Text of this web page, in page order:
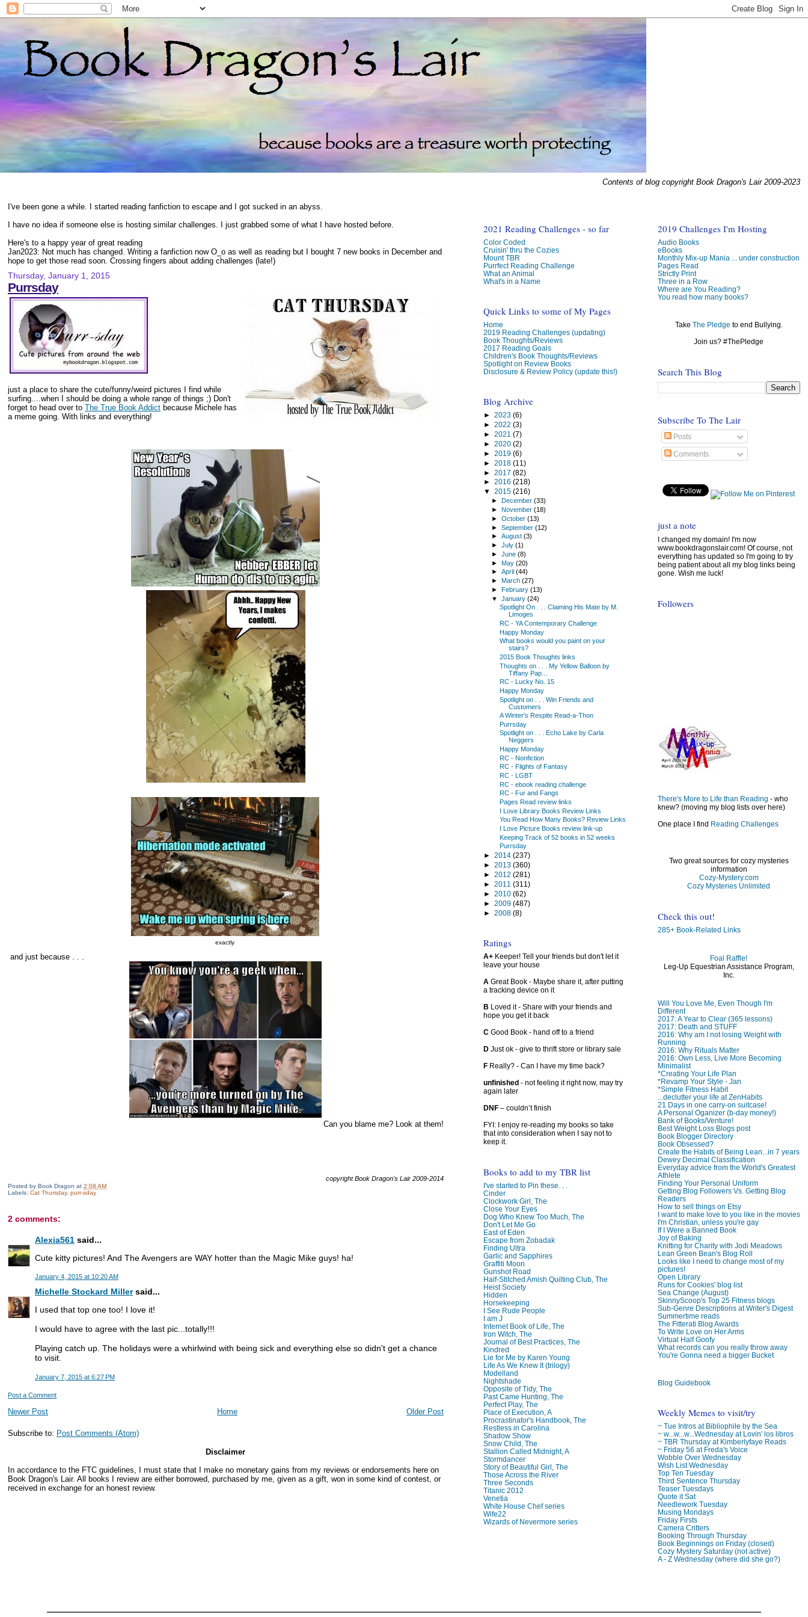
Contents of blog copyright Book Dragon's Lair 2009-2023
I've been gone a while. I started reading fanfiction to escape and I got sucked in an abyss.
I have no idea if someone else is hosting similar challenges. I just grabbed some of what I have hosted before.
Here's to a happy year of great reading
Jan2023: Not much has changed. Writing a fanfiction now O_o as well as reading but I bought 7 new books in December and
hope to get those read soon. Crossing fingers about adding challenges (late!)
Thursday, January 1, 2015
Purrsday
just a place to share the cute/funny/weird pictures I find while
surfing....when I should be doing a whole range of things ;) Don't
forget to head over to The True Book Addict because Michele has
a meme going. With links and everything!
exactly
and just because . . .
Can you blame me? Look at them!
copyright Book Dragon's Lair 2009-2014
Posted by Book Dragon at 2:08 AM
Labels: Cat Thursday, purr-sday
2 comments:
Alexia561 said...
Cute kitty pictures! And The Avengers are WAY hotter than the Magic Mike guys! ha!
January 4, 2015 at 10:20 AM
Michelle Stockard Millersaid...
I used that top one too! I love it!
I would have to agree with the last pic...totally!!!
Playing catch up. The holidays were a whirlwind with being sick and everything else so didn't get a chance
to visit.
January 7, 2015 at 6:27 PM
Post a Comment
Newer Post Older Post
Home
Subscribe to: Post Comments (Atom)
Disclaimer
In accordance to the FTC guidelines, I must state that I make no monetary gains from my reviews or endorsements here on
Book Dragon's Lair. All books I review are either borrowed, purchased by me, given as a gift, won in some kind of contest, or
received in exchange for an honest review.
2019 Challenges I'm Hosting
Audio Books
eBooks
Monthly Mix-up Mania ... under construction
Pages Read
Strictly Print
Three in a Row
Where are You Reading?
You read how many books?
Take The Pledge to end Bullying.
Join us? #ThePledge
Search This Blog
Subscribe To The Lair
Posts
Comments
just a note
I changed my domain! I'm now
www.bookdragonslair.com! Of course, not
everything has updated so I'm going to try
being patient about all my blog links being
gone. Wish me luck!
Followers
There's More to Life than Reading - who
knew? (moving my blog lists over here)
One place I find Reading Challenges
Two great sources for cozy mysteries
information
Cozy-Mystery.com
Cozy Mysteries Unlimited
Check this out!
285+ Book-Related Links
Foal Raffle!
Leg-Up Equestrian Assistance Program,
Inc.
Will You Love Me, Even Though I'm
Different
2017: A Year to Clear (365 lessons)
2017: Death and STUFF
2016: Why am I not losing Weight with
Running
2016: Why Rituals Matter
2016: Own Less, Live More Becoming
Minimalist
*Creating Your Life Plan
*Revamp Your Style - Jan
*Simple Fitness Habit
...declutter your life at ZenHabits
21 Days in one carry-on suitcase!
A Personal Oganizer (b-day money!)
Bank of Books/Venture!
Best Weight Loss Blogs post
Book Blogger Directory
Book Obsessed?
Create the Habits of Being Lean...in 7 years
Dewey Decimal Classification
Everyday advice from the World's Greatest
Athlete
Finding Your Personal Uniform
Getting Blog Followers Vs. Getting Blog
Readers
How to sell things on Etsy
I want to make love to you like in the movies
I'm Christian, unless you're gay
If I Were a Banned Book
Joy of Baking
Knitting for Charity with Jodi Meadows
Lean Green Bean's Blog Roll
Looks like I need to change most of my
pictures!
Open Library
Runs for Cookies' blog list
Sea Change (August)
SkinnyScoop's Top 25 Fitness blogs
Sub-Genre Descriptions at Writer's Digest
Summertime reads
The Fitterati Blog Awards
To Write Love on Her Arms
Virtual Half Goofy
What records can you really throw away
You're Gonna need a bigger Bucket
Blog Guidebook
Weekly Memes to visit/try
~ Tue Intros at Bibliophile by the Sea
~ w...w...w...Wednesday at Lovin' los libros
~ TBR Thursday at Kimberlyfaye Reads
~ Friday 56 at Freda's Voice
Wobble Over Wednesday
Wish List Wednesday
Top Ten Tuesday
Third Sentence Thursday
Teaser Tuesdays
Quote it Sat
Needlework Tuesday
Musing Mondays
Friday Firsts
Camera Critters
Booking Through Thursday
Book Beginnings on Friday (closed)
Cozy Mystery Saturday (not active)
A - Z Wednesday (where did she go?)
2021 Reading Challenges - so far
Color Coded
Cruisin' thru the Cozies
Mount TBR
Purrfect Reading Challenge
What an Animal
What's in a Name
Quick Links to some of My Pages
Home
2019 Reading Challenges (updating)
Book Thoughts/Reviews
2017 Reading Goals
Children's Book Thoughts/Reviews
Spotlight on Review Books
Disclosure & Review Policy (update this!)
Blog Archive
► 2023 (6)
► 2022 (3)
► 2021 (7)
► 2020 (2)
► 2019 (6)
► 2018 (11)
► 2017 (82)
► 2016 (218)
▼ 2015 (216)
►December(33)
►November(18)
►October(13)
►September(12)
►August(3)
►July(1)
►June(8)
►May(20)
►April(44)
► March(27)
►February(13)
▼January(24)
Spotlight On . . . Claiming His Mate by M.
Limoges
RC - YA Contemporary Challenge
Happy Monday
What books would you paint on your
stairs?
2015 Book Thoughts links
Thoughts on . . . My Yellow Balloon by
Tiffany Pap...
RC - Lucky No. 15
Happy Monday
Spotlight on . . . Win Friends and
Customers
A Winter's Respite Read-a-Thon
Purrsday
Spotlight on . . . Echo Lake by Carla
Neggers
Happy Monday
RC - Nonfiction
RC - Flights of Fantasy
RC - LGBT
RC - ebook reading challenge
RC - Fur and Fangs
Pages Read review links
I Love Library Books Review Links
You Read How Many Books? Review Links
I Love Picture Books review link-up
Keeping Track of 52 books in 52 weeks
Purrsday
► 2014 (237)
► 2013 (360)
► 2012 (281)
► 2011 (311)
► 2010 (62)
► 2009 (487)
► 2008 (8)
Ratings
A+Keeper! Tell your friends but don't let it
leave your house
A Great Book - Maybe share it, after putting
a tracking device on it
B Loved it - Share with your friends and
hope you get it back
CGood Book - hand off to a friend
DJust ok - give to thrift store or library sale
FReally? - Can I have my time back?
unfinished- not feeling it right now, may try
again later
DNF– couldn’t finish
FYI: I enjoy re-reading my books so take
that into consideration when I say not to
keep it.
Books to add to my TBR list
I've started to Pin these. . .
Cinder
Clockwork Girl, The
Close Your Eyes
Dog Who Knew Too Much, The
Don't Let Me Go
East of Eden
Escape from Zobadak
Finding Ultra
Garlic and Sapphires
Graffiti Moon
Gunshot Road
Half-Stitched Amish Quilting Club, The
Heist Society
Hidden
Horsekeeping
I See Rude People
I am J
Internet Book of Life, The
Iron Witch, The
Journal of Best Practices, The
Kindred
Lie for Me by Karen Young
Life As We Knew It (trilogy)
Modelland
Nightshade
Opposite of Tidy, The
Past Came Hunting, The
Perfect Play, The
Place of Execution, A
Procrastinator's Handbook, The
Restless in Carolina
Shadow Show
Snow Child, The
Stallion Called Midnight, A
Stormdancer
Story of Beautiful Girl, The
Those Across the River
Three Seconds
Titanic 2012
Venetia
White House Chef series
Wife22
Wizards of Nevermore series